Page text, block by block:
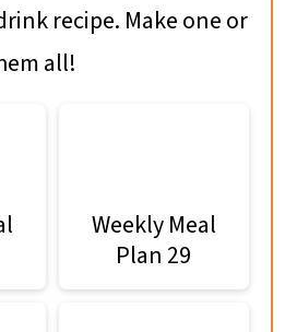
recipe. Make one or
all!
Weekly Meal
Plan 29